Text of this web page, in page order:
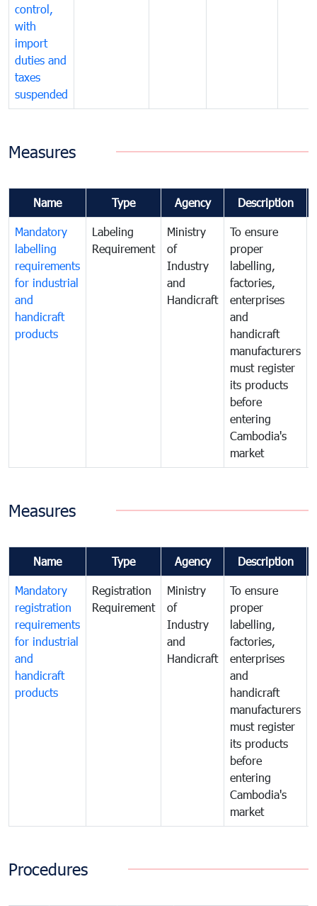
control,
with
import
duties and
taxes
suspended
Measures
Name Type Agency Description
Mandatory
labelling
requirements
for industrial
and
handicraft
products
Labeling
Requirement
Ministry
of
Industry
and
Handicraft
To ensure
proper
labelling,
factories,
enterprises
and
handicraft
manufacturers
must register
its products
before
entering
Cambodia's
market
Measures
Name Type Agency Description
Mandatory
registration
requirements
for industrial
and
handicraft
products
Registration
Requirement
Ministry
of
Industry
and
Handicraft
To ensure
proper
labelling,
factories,
enterprises
and
handicraft
manufacturers
must register
its products
before
entering
Cambodia's
market
Procedures